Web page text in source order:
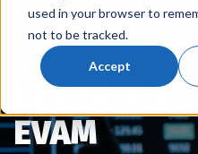
used in your browser to
not to be tracked.
Accept
Upgrade
EVAM